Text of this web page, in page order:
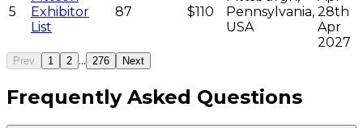
5
Exhibitor
List
87 $110
Pennsylvania,
USA
28th
Apr
2027
Prev 1 2 ... 276 Next
Frequently Asked Questions